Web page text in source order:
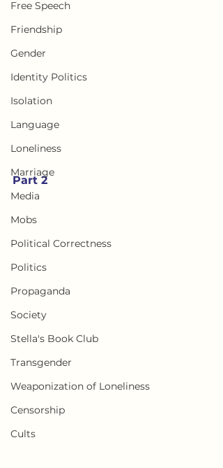
Free Speech
Friendship
Gender
Identity Politics
Isolation
Language
Loneliness
Marriage
Media
Mobs
Political Correctness
Politics
Propaganda
Society
Stella's Book Club
Transgender
Weaponization of Loneliness
Censorship
Cults
Part 2